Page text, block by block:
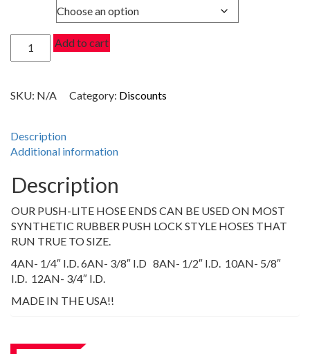
$10.04
$17.40
DEGREE
HOSE
CLEAR
quantity
Add to cart
SKU: N/A Category: Discounts
Description
Additional information
Description
OUR PUSH-LITE HOSE ENDS CAN BE USED ON MOST
SYNTHETIC RUBBER PUSH LOCK STYLE HOSES THAT
RUN TRUE TO SIZE.
4AN- 1/4″ I.D. 6AN- 3/8″ I.D 8AN- 1/2″ I.D. 10AN- 5/8″
I.D. 12AN- 3/4″ I.D.
MADE IN THE USA!!